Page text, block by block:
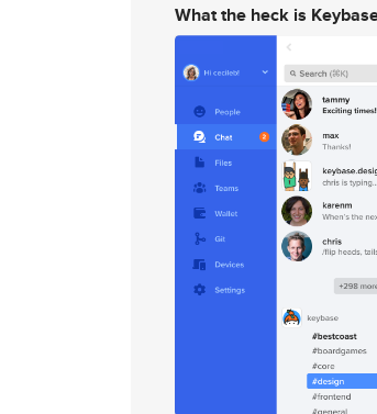
What the heck is